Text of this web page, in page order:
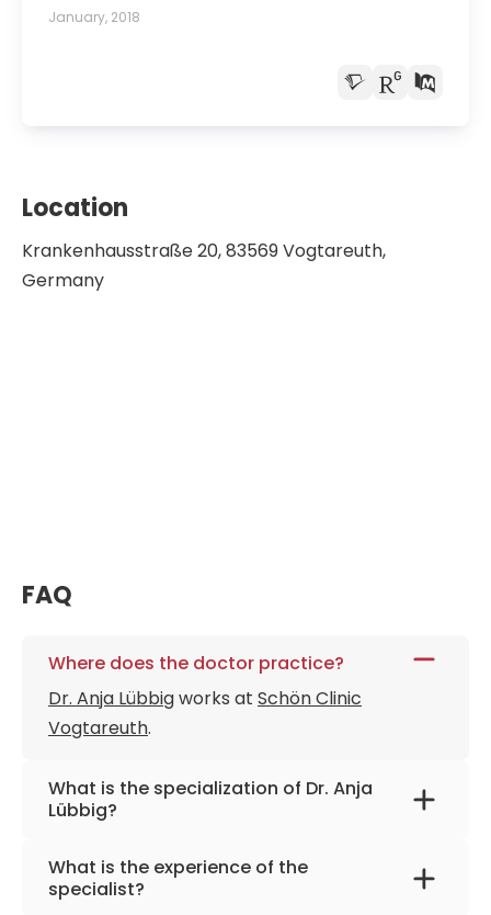
case report.
January, 2018
Location
Krankenhausstraße 20, 83569 Vogtareuth,
Germany
FAQ
Where does the doctor practice?
Dr. Anja Lübbigworks at Schön Clinic
Vogtareuth.
What is the specialization of Dr. Anja
Lübbig?
The primary specialization of the doctor is
neurorehabilitation, epileptology, pediatric
What is the experience of the
specialist?